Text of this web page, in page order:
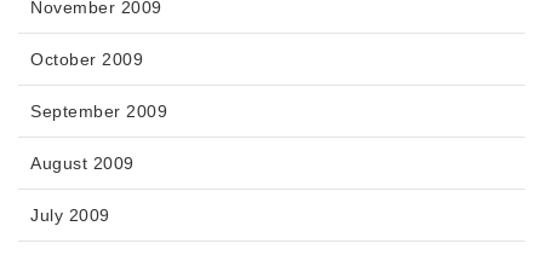
November 2009
October 2009
September 2009
August 2009
July 2009